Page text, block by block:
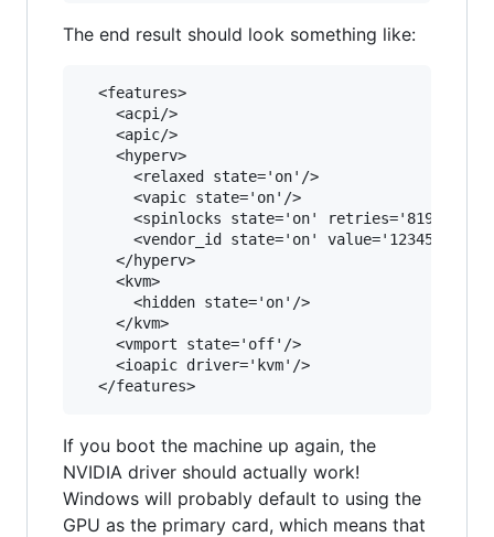
The end result should look something like:
  <features>
    <acpi/>
    <apic/>
    <hyperv>
      <relaxed state='on'/>
      <vapic state='on'/>
      <spinlocks state='on' retries='8191'/>
<vendor_id state='on'
    </hyperv>
    <kvm>
      <hidden state='on'/>
    </kvm>
    <vmport state='off'/>
    <ioapic driver='kvm'/>
If you boot the machine up again, the
NVIDIA driver should actually work!
Windows will probably default to using the
GPU as the primary card, which means that